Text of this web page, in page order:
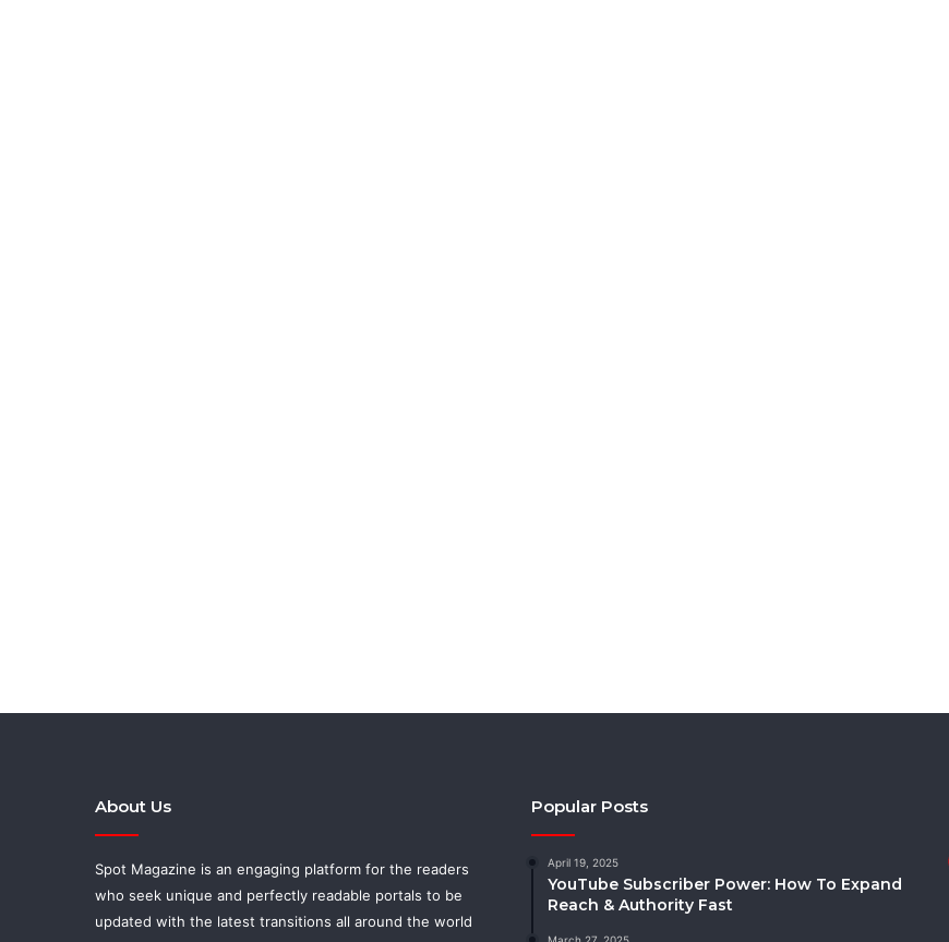
About Us
Spot Magazine is an engaging platform for the readers
who seek unique and perfectly readable portals to be
updated with the latest transitions all around the world
Popular Posts
April 19, 2025
YouTube Subscriber Power: How To Expand
Reach & Authority Fast